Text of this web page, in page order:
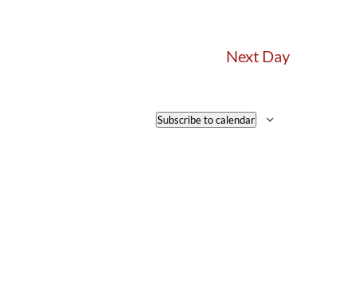
Next Day
Subscribe to calendar